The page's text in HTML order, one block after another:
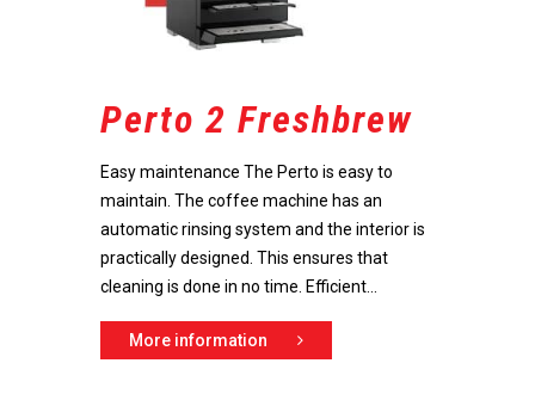
Perto 2 Freshbrew
Easy maintenance The Perto is easy to
maintain. The coffee machine has an
automatic rinsing system and the interior is
practically designed. This ensures that
cleaning is done in no time. Efficient...
More information